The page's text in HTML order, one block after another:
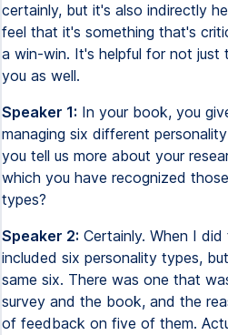
certainly, but it's also indirectly
feel that it's something that's
a win-win. It's helpful for not just
you as well.
Speaker 1: In your book, you
managing six different
you tell us more about your
which you have recognized
types?
Speaker 2: Certainly. When I
included six personality types,
same six. There was one that
survey and the book, and the
of feedback on five of them.